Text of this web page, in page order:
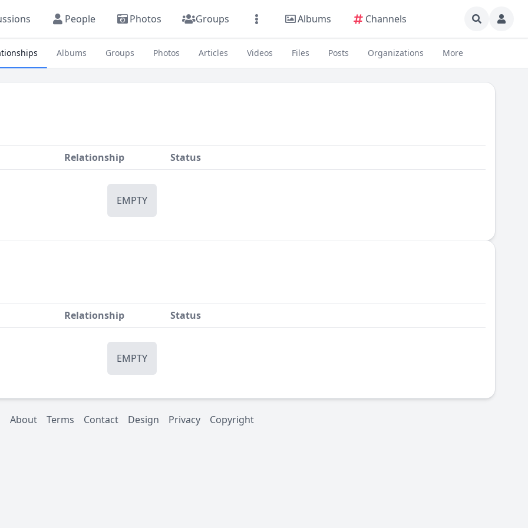
People Photos Groups Albums Channels
Albums Groups Photos Articles Videos Files Posts Organizations More
Relationship Status
EMPTY
Relationship Status
EMPTY
About Terms Contact Design Privacy Copyright